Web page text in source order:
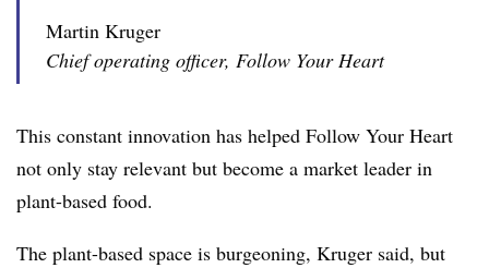
Martin Kruger
Chief operating officer, Follow Your Heart
This constant innovation has helped Follow Your Heart
not only stay relevant but become a market leader in
plant-based food.
The plant-based space is burgeoning, Kruger said, but